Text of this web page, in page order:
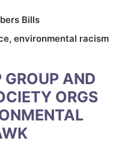
Bills
, environmental racism
AND
ORGS